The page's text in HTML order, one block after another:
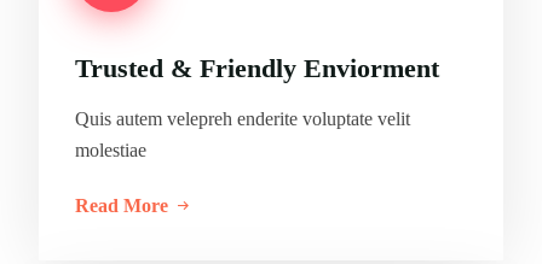
Trusted & Friendly Enviorment
Quis autem velepreh enderite voluptate velit
molestiae
Read More